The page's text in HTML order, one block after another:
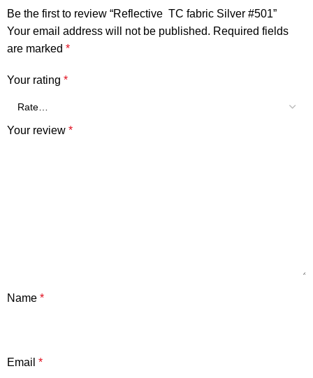
Be the first to review “Reflective TC fabric Silver #501”
Your email address will not be published. Required fields
are marked*
Your rating*
Your review*
Name*
Email*